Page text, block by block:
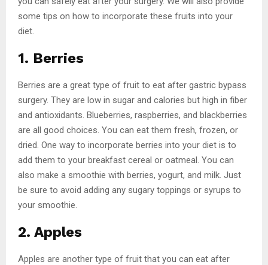
some tips on how to incorporate these fruits into your
diet.
1. Berries
Berries are a great type of fruit to eat after gastric bypass
surgery. They are low in sugar and calories but high in fiber
and antioxidants. Blueberries, raspberries, and blackberries
are all good choices. You can eat them fresh, frozen, or
dried. One way to incorporate berries into your diet is to
add them to your breakfast cereal or oatmeal. You can
also make a smoothie with berries, yogurt, and milk. Just
be sure to avoid adding any sugary toppings or syrups to
your smoothie.
2. Apples
Apples are another type of fruit that you can eat after